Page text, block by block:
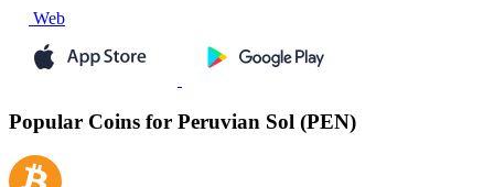
Web
Popular Coins for Peruvian Sol (PEN)